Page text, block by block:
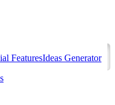
FeaturesIdeas Generator